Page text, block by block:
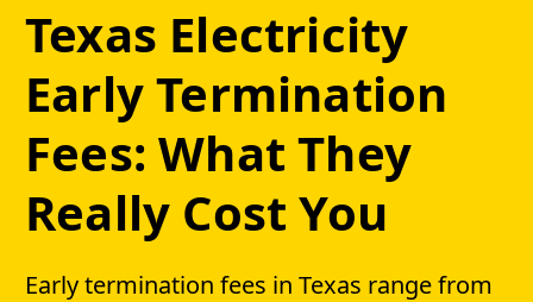
Texas Electricity
Early Termination
Fees: What They
Really Cost You
Early termination fees in Texas range from